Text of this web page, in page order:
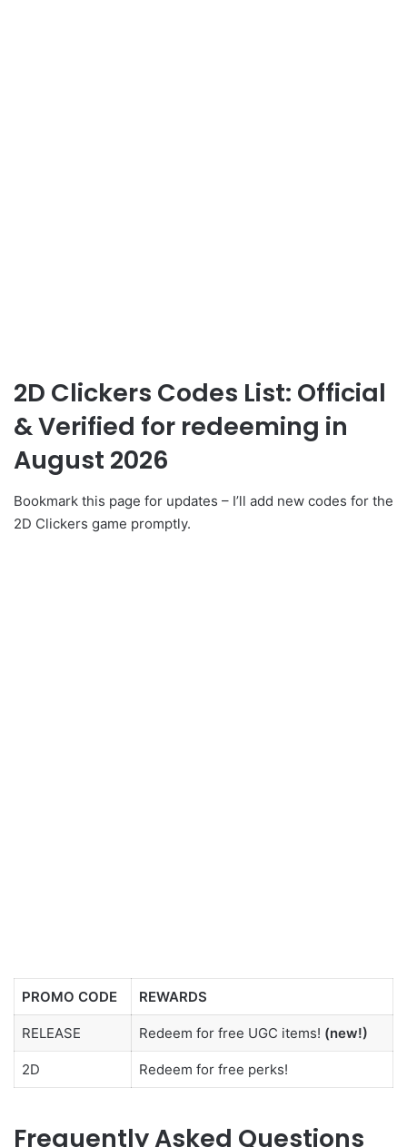
2D Clickers Codes List: Official
& Verified for redeeming in
August 2026
Bookmark this page for updates – I’ll add new codes for the
2D Clickers game promptly.
PROMO CODE REWARDS
RELEASE Redeem for free UGC items! (new!)
2D Redeem for free perks!
Frequently Asked Questions